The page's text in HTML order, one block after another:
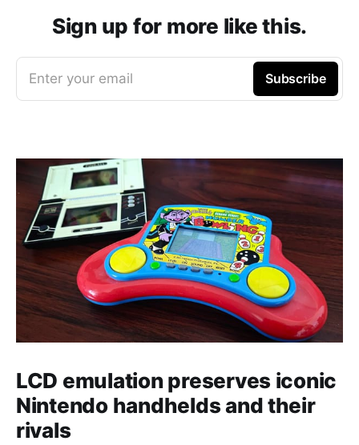
Sign up for more like this.
Enter your email Subscribe
LCD emulation preserves iconic
Nintendo handhelds and their
rivals